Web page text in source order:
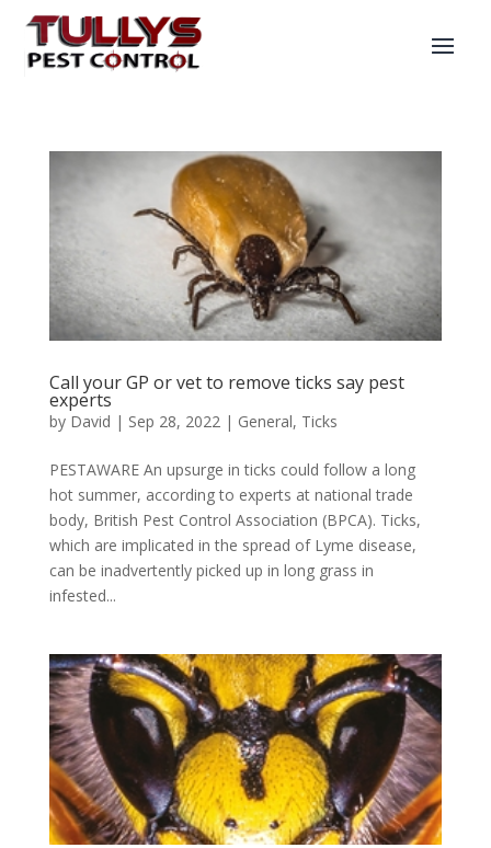
Call your GP or vet to remove ticks say pest
experts
by David | Sep 28, 2022| General, Ticks
PESTAWARE An upsurge in ticks could follow a long
hot summer, according to experts at national trade
body, British Pest Control Association (BPCA). Ticks,
which are implicated in the spread of Lyme disease,
can be inadvertently picked up in long grass in
infested...